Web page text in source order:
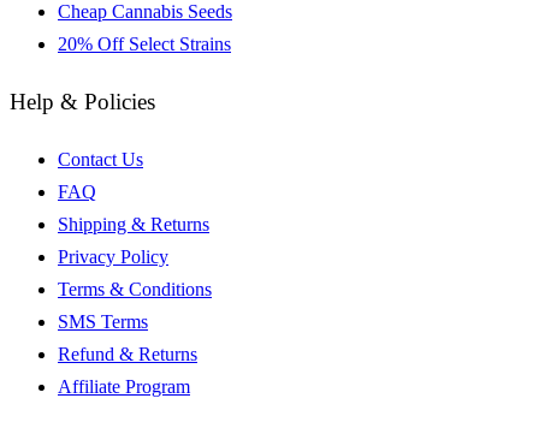
Cheap Cannabis Seeds
20% Off Select Strains
Help & Policies
Contact Us
FAQ
Shipping & Returns
Privacy Policy
Terms & Conditions
SMS Terms
Refund & Returns
Affiliate Program